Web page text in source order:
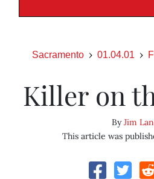
Sacramento 01.04.01
Killer on
ByJim
This article was